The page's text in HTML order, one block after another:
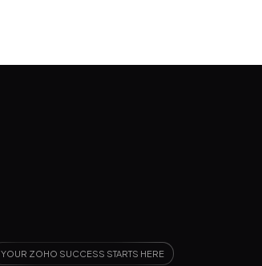
YOUR ZOHO SUCCESS STARTS HERE